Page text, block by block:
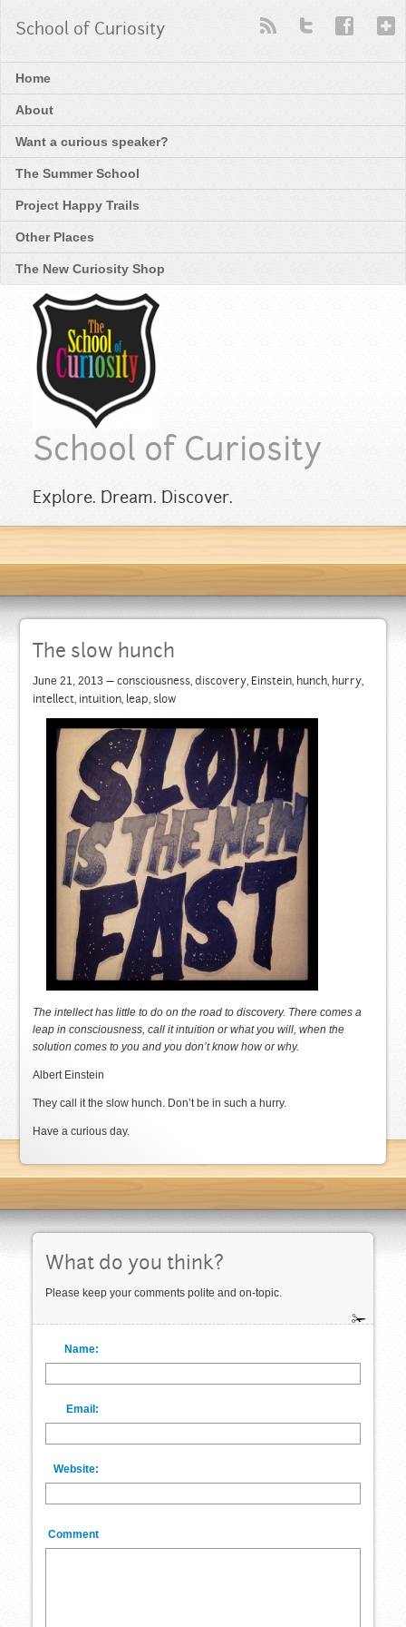
School of Curiosity
Home
About
Want a curious speaker?
The Summer School
Project Happy Trails
Other Places
The New Curiosity Shop
School of Curiosity
Explore. Dream. Discover.
The slow hunch
June 21, 2013 — consciousness, discovery, Einstein, hunch, hurry,
intellect, intuition, leap, slow
The intellect has little to do on the road to discovery. There comes a
leap in consciousness, call it intuition or what you will, when the
solution comes to you and you don’t know how or why.
Albert Einstein
They call it the slow hunch. Don’t be in such a hurry.
Have a curious day.
What do you think?
Please keep your comments polite and on-topic.
Name:
Email:
Website:
Comment